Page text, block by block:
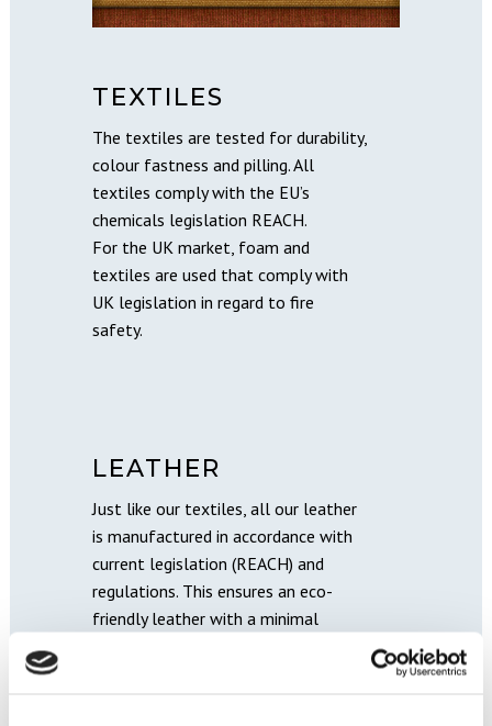
TEXTILES
The textiles are tested for durability,
colour fastness and pilling. All
textiles comply with the EU’s
chemicals legislation REACH.
For the UK market, foam and
textiles are used that comply with
UK legislation in regard to fire
safety.
LEATHER
Just like our textiles, all our leather
is manufactured in accordance with
current legislation (REACH) and
regulations. This ensures an eco-
friendly leather with a minimal